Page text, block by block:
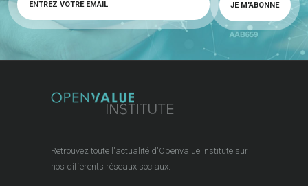
Retrouvez toute l'actualité d'Openvalue Institute sur
nos différents réseaux sociaux.